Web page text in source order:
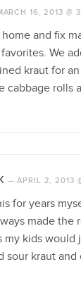
16, 2013 @
and fix
We
kraut for
cabbage rolls
—APRIL 2, 2013
for years
made the
my kids would
sour kraut